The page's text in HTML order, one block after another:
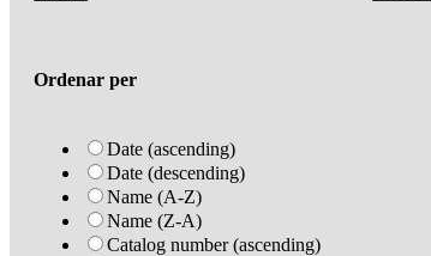
Ordenar per
Date (ascending)
Date (descending)
Name (A-Z)
Name (Z-A)
Catalog number (ascending)